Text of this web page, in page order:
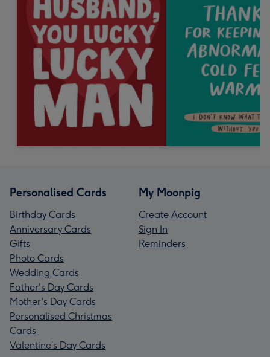
Personalised Cards
Birthday Cards
Anniversary Cards
Gifts
Photo Cards
Wedding Cards
Father's Day Cards
Mother's Day Cards
Personalised Christmas
Cards
Valentine’s Day Cards
My Moonpig
Create Account
Sign In
Reminders